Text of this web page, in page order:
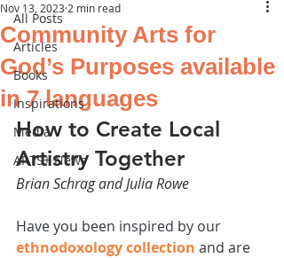
All Posts
Articles
Books
Inspirations
Media
ARTS+ News
Community Arts for
God’s Purposes available
in 7 languages
Nov 13, 2023 2 min read
How to Create Local
Artistry Together
Brian Schrag and Julia Rowe
Have you been inspired by our
ethnodoxology collection and are